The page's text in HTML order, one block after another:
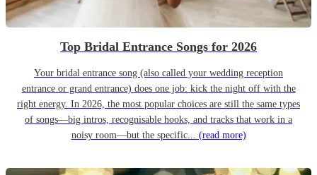
Top Bridal Entrance Songs for 2026
Your bridal entrance song (also called your wedding reception
entrance or grand entrance) does one job: kick the night off with the
right energy. In 2026, the most popular choices are still the same types
of songs—big intros, recognisable hooks, and tracks that work in a
noisy room—but the specific... (read more)